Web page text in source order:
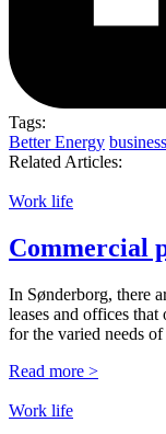
Tags:
Better Energy business
Related Articles:
Work life
Commercial
In Sønderborg, there
leases and offices
for the varied needs of
Read more >
Work life